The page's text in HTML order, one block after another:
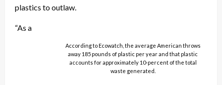
plastics to outlaw.
According to Ecowatch, the average American throws
away 185 pounds of plastic per year and that plastic
accounts for approximately 10-percent of the total
waste generated.
“As a